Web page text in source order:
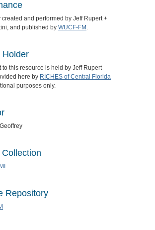
and performed by Jeff Rupert +
and published by WUCF-FM .
Holder
to this resource is held by Jeff Rupert
here by RICHES of Central Florida
purposes only.
Repository